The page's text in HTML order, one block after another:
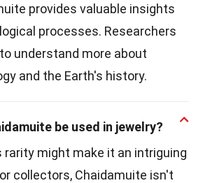
provides valuable insights
processes. Researchers
understand more about
and the Earth's history.
be used in jewelry?
rarity might make it an intriguing
collectors, Chaidamuite isn't